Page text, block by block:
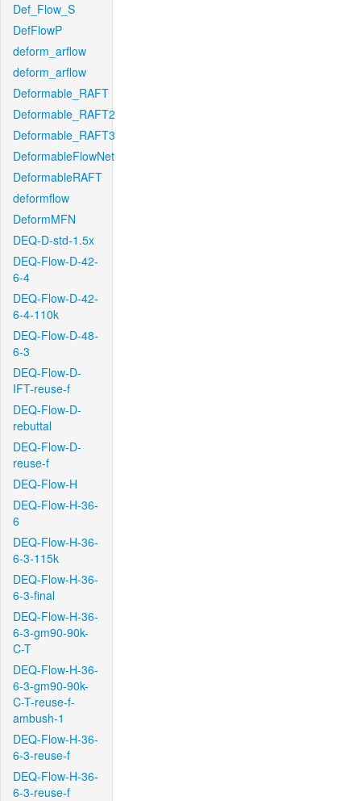
Def_Flow_S
DefFlowP
deform_arflow
deform_arflow
Deformable_RAFT
Deformable_RAFT2
Deformable_RAFT3
DeformableFlowNet
DeformableRAFT
deformflow
DeformMFN
DEQ-D-std-1.5x
DEQ-Flow-D-42-
6-4
DEQ-Flow-D-42-
6-4-110k
DEQ-Flow-D-48-
6-3
DEQ-Flow-D-
IFT-reuse-f
DEQ-Flow-D-
rebuttal
DEQ-Flow-D-
reuse-f
DEQ-Flow-H
DEQ-Flow-H-36-
6
DEQ-Flow-H-36-
6-3-115k
DEQ-Flow-H-36-
6-3-final
DEQ-Flow-H-36-
6-3-gm90-90k-
C-T
DEQ-Flow-H-36-
6-3-gm90-90k-
C-T-reuse-f-
ambush-1
DEQ-Flow-H-36-
6-3-reuse-f
DEQ-Flow-H-36-
6-3-reuse-f